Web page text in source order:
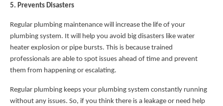
5. Prevents Disasters
Regular plumbing maintenance will increase the life of your
plumbing system. It will help you avoid big disasters like water
heater explosion or pipe bursts. This is because trained
professionals are able to spot issues ahead of time and prevent
them from happening or escalating.
Regular plumbing keeps your plumbing system constantly running
without any issues. So, if you think there is a leakage or need help